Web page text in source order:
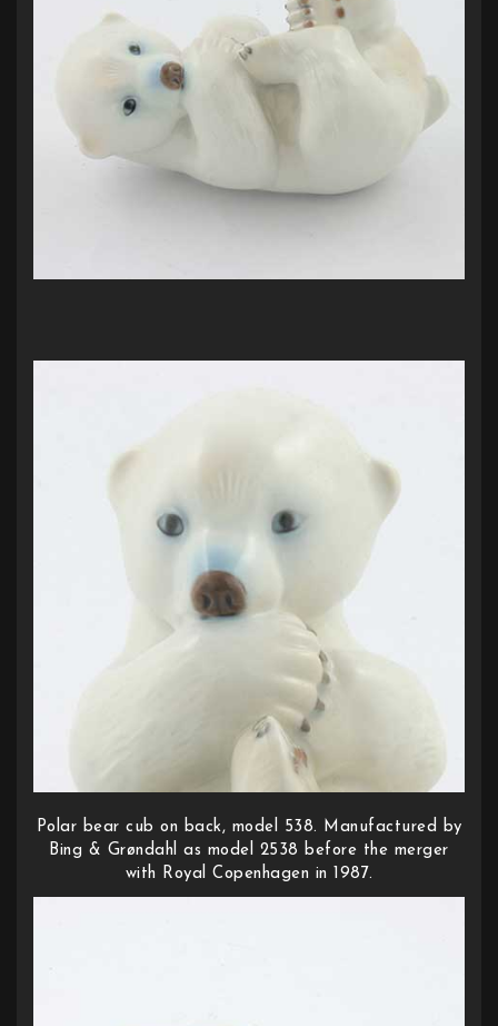
Polar bear cub on back, model 538. Manufactured by
Bing & Grøndahl as model 2538 before the merger
with Royal Copenhagen in 1987.